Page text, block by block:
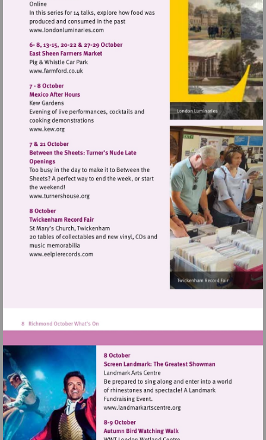
Visit
http://www.londonluminaries.com
Visit
http://www.farmford.co.uk
Visit
http://www.kew.org
Visit
http://www.turnershouse.org
Visit
http://www.eelpierecords.com
Visit